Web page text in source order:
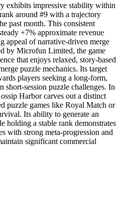
exhibits impressive stability within
around #9 with a trajectory
past month. This consistent
+7% approximate revenue
appeal of narrative-driven merge
by Microfun Limited, the game
that enjoys relaxed, story-based
puzzle mechanics. Its target
players seeking a long-form,
short-session puzzle challenges. In
Harbor carves out a distinct
puzzle games like Royal Match or
Its ability to generate an
holding a stable rank demonstrates
with strong meta-progression and
significant commercial